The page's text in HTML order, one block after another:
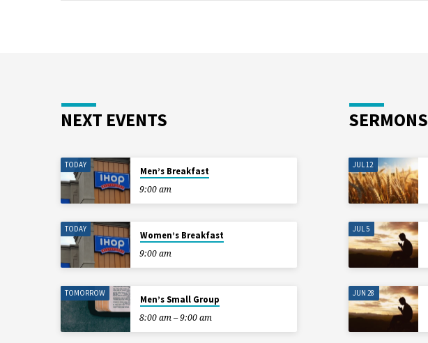
NEXT EVENTS
TODAY
Men’s Breakfast
9:00 am
TODAY
Women’s Breakfast
9:00 am
TOMORROW
Men’s Small Group
8:00 am – 9:00 am
SERMONS
JUL 12
JUL 5
JUN 28